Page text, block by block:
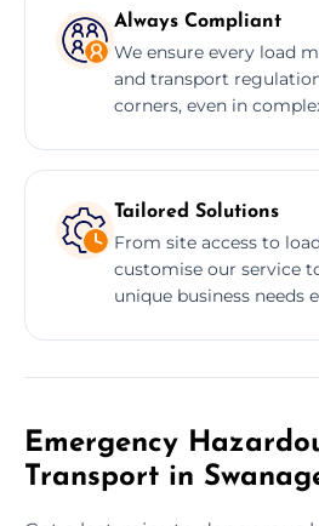
Always Compliant
We ensure every load
and transport
corners, even in
Tailored Solutions
From site access to
customise our service
unique business needs
Emergency
Transport in